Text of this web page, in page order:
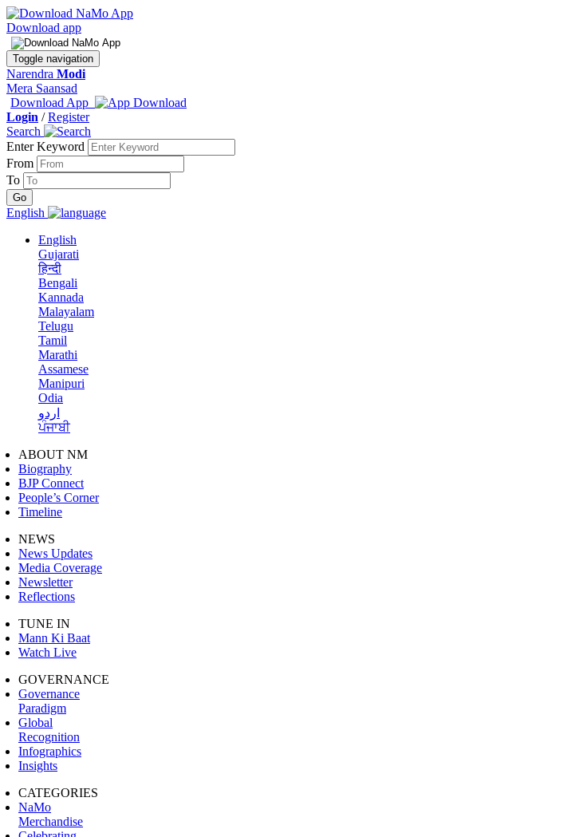
Download app
Toggle navigation
Narendra Modi
Mera Saansad
Download App
Login /Register
Search
Enter Keyword
From
To
English
English
Gujarati
हिन्दी
Bengali
Kannada
Malayalam
Telugu
Tamil
Marathi
Assamese
Manipuri
Odia
اردو
ਪੰਜਾਬੀ
ABOUT NM
Biography
BJP Connect
People’s Corner
Timeline
NEWS
News Updates
Media Coverage
Newsletter
Reflections
TUNE IN
Mann Ki Baat
Watch Live
GOVERNANCE
Governance
Paradigm
Global
Recognition
Infographics
Insights
CATEGORIES
NaMo
Merchandise